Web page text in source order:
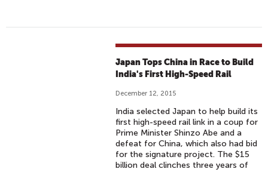
Japan Tops China in Race to Build
India's First High-Speed Rail
December 12, 2015
India selected Japan to help build its
first high-speed rail link in a coup for
Prime Minister Shinzo Abe and a
defeat for China, which also had bid
for the signature project. The $15
billion deal clinches three years of